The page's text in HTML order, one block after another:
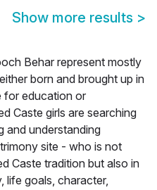
Show more results >
Behar represent mostly
born and brought up in
for education or
Caste girls are searching
and understanding
site - who is not
Caste tradition but also in
life goals, character,